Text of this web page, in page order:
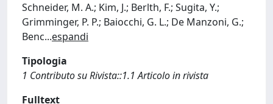
Schneider, M. A.; Kim, J.; Berlth, F.; Sugita, Y.;
Grimminger, P. P.; Baiocchi, G. L.; De Manzoni, G.;
Benc...espandi
Tipologia
1 Contributo su Rivista::1.1 Articolo in rivista
Fulltext